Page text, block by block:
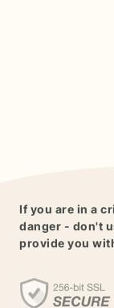
If you are in a
danger - don't
provide you